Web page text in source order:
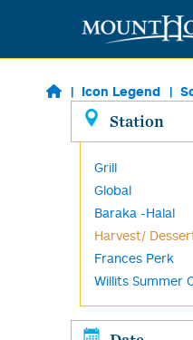
Skip to main content
Icon Legend
Station
Grill
Global
Baraka -Halal
Harvest/
Frances Perk
Willits Summer